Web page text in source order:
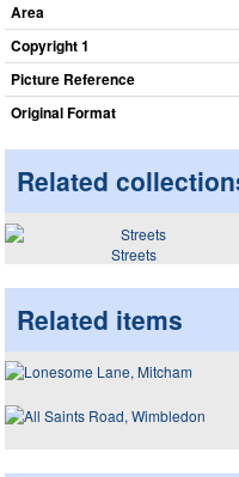
Area
Copyright 1
Picture Reference
Original Format
Related
Streets
Related items